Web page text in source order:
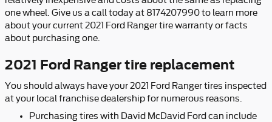
one wheel. Give us a call today at 8174207990 to learn more
about your current 2021 Ford Ranger tire warranty or facts
about purchasing one.
2021 Ford Ranger tire replacement
You should always have your 2021 Ford Ranger tires inspected
at your local franchise dealership for numerous reasons.
Purchasing tires with David McDavid Ford can include